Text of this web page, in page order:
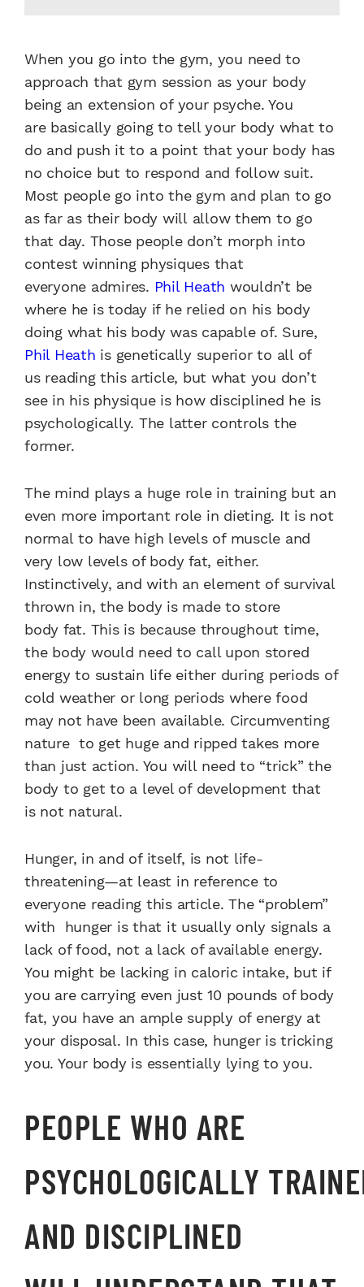
When you go into the gym, you need to
approach that gym session as your body
being an extension of your psyche. You
are basically going to tell your body what to
do and push it to a point that your body has
no choice but to respond and follow suit.
Most people go into the gym and plan to go
as far as their body will allow them to go
that day. Those people don’t morph into
contest winning physiques that
everyone admires. Phil Heath wouldn’t be
where he is today if he relied on his body
doing what his body was capable of. Sure,
Phil Heath is genetically superior to all of
us reading this article, but what you don’t
see in his physique is how disciplined he is
psychologically. The latter controls the
former.
The mind plays a huge role in training but an
even more important role in dieting. It is not
normalto have high levels of muscle and
very low levels of body fat, either.
Instinctively, and with an element of survival
thrown in,the body is made to store
body fat. This is because throughout time,
the body would need to call upon stored
energy to sustain life either during periods of
cold weather or long periods where food
may not have been available. Circumventing
nature to get huge and ripped takes more
than just action. You will need to “trick” the
body to get to a level of development that
is not natural.
Hunger, in and of itself, is not life-
threatening—at least in reference to
everyone reading this article. The “problem”
with hunger is that it usually only signals a
lack of food, not a lack of available energy.
You might be lacking in caloric intake, but if
you are carrying even just 10 pounds of body
fat, you have an ample supply of energy at
your disposal. In this case, hunger istricking
you. Your body is essentially lying to you.
PEOPLE WHO ARE
PSYCHOLOGICALLY
AND DISCIPLINED